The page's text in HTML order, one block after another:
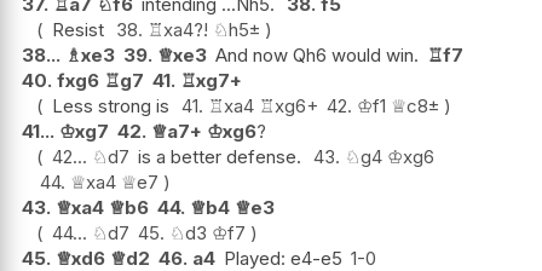
Resist 38. ♖xa4?! ♘h5±
38... ♗xe3 39. ♕xe3 And now Qh6 would win. ♖f7
40. fxg6 ♖g7 41. ♖xg7+
Less strong is 41. ♖xa4 ♖xg6+ 42. ♔f1 ♕c8±
41... ♔xg7 42. ♕a7+ ♔xg6?
42... ♘d7 is a better defense. 43. ♘g4 ♔xg6
44. ♕xa4 ♕e7
43. ♕xa4 ♕b6 44. ♕b4 ♕e3
44... ♘d7 45. ♘d3 ♔f7
45. ♕xd6 ♕d2 46. a4 Played: e4-e5 1-0